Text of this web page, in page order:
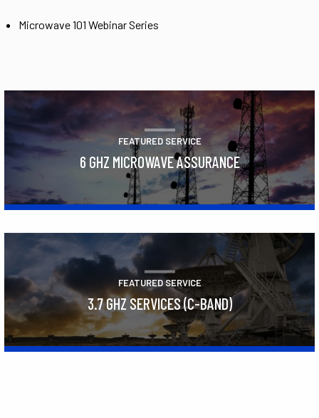
Microwave 101 Webinar Series
FEATURED SERVICE
6 GHZ MICROWAVE ASSURANCE
FEATURED SERVICE
3.7 GHZ SERVICES (C-BAND)